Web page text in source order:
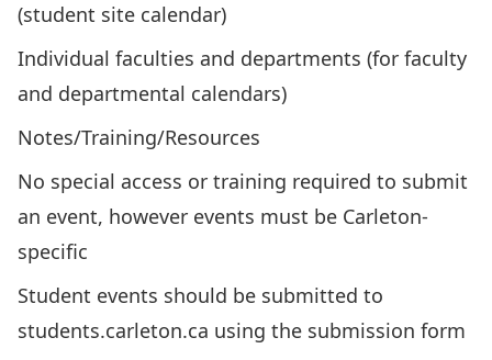
(student site calendar)
Individual faculties and departments (for faculty
and departmental calendars)
Notes/Training/Resources
No special access or training required to submit
an event, however events must be Carleton-
specific
Student events should be submitted to
students.carleton.ca using the submission form